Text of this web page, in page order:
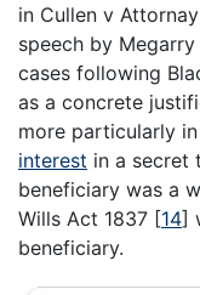
in Cullen v
speech by
cases following
as a concrete
more particularly in
interest in a secret
beneficiary was a
Wills Act 1837 [14]
beneficiary.